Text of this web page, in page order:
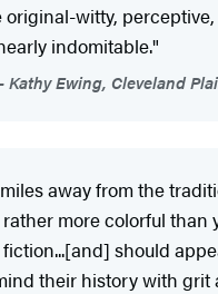
original-witty, perceptive,
indomitable."
Kathy Ewing, Cleveland
away from the
more colorful than
should
their history with grit